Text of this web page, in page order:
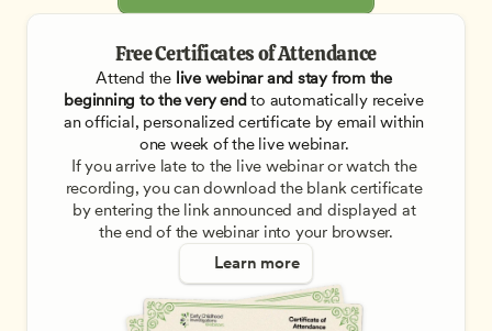
Free Certificates of Attendance
Attend the live webinar and stay from the
beginning to the very end to automatically receive
an official, personalized certificate by email within
one week of the live webinar.
If you arrive late to the live webinar or watch the
recording, you can download the blank certificate
by entering the link announced and displayed at
the end of the webinar into your browser.
Learn more